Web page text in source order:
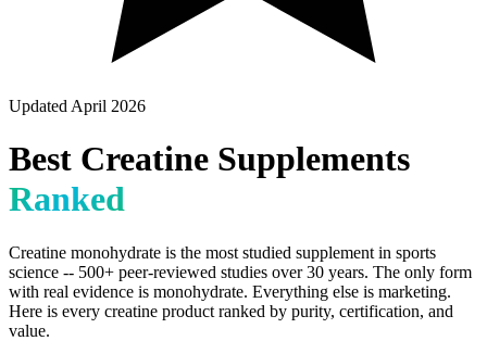
Updated April 2026
Best Creatine Supplements
Ranked
Creatine monohydrate is the most studied supplement in sports
science -- 500+ peer-reviewed studies over 30 years. The only form
with real evidence is monohydrate. Everything else is marketing.
Here is every creatine product ranked by purity, certification, and
value.